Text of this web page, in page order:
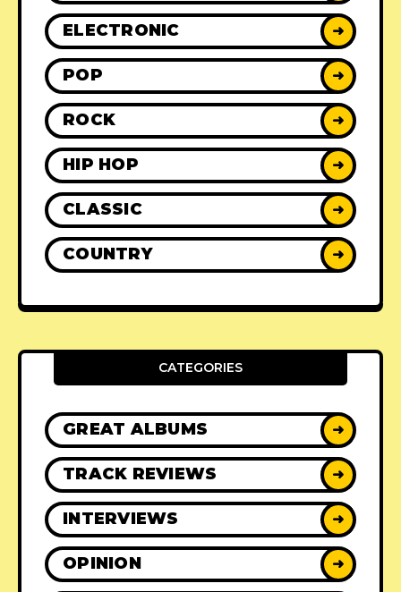
ELECTRONIC ➜
POP ➜
ROCK ➜
HIP HOP ➜
CLASSIC ➜
COUNTRY ➜
CATEGORIES
GREAT ALBUMS ➜
TRACK REVIEWS ➜
INTERVIEWS ➜
OPINION ➜